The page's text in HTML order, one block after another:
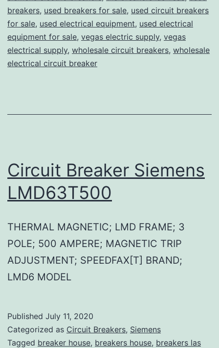
breakers, used breakers for sale, used circuit breakers
for sale, used electrical equipment, used electrical
equipment for sale, vegas electric supply, vegas
electrical supply, wholesale circuit breakers, wholesale
electrical circuit breaker
Circuit Breaker Siemens
LMD63T500
THERMAL MAGNETIC; LMD FRAME; 3
POLE; 500 AMPERE; MAGNETIC TRIP
ADJUSTMENT; SPEEDFAX[T] BRAND;
LMD6 MODEL
Published July 11, 2020
Categorized as Circuit Breakers, Siemens
Tagged breaker house, breakers house, breakers las